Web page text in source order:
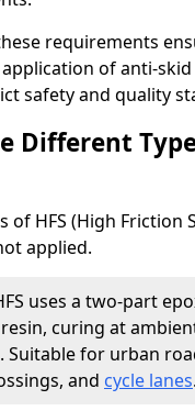
requirements
of anti-
safety and quality
Different
of HFS (High Friction
applied.
uses a two-part
curing at
Suitable for urban
and cycle lanes.